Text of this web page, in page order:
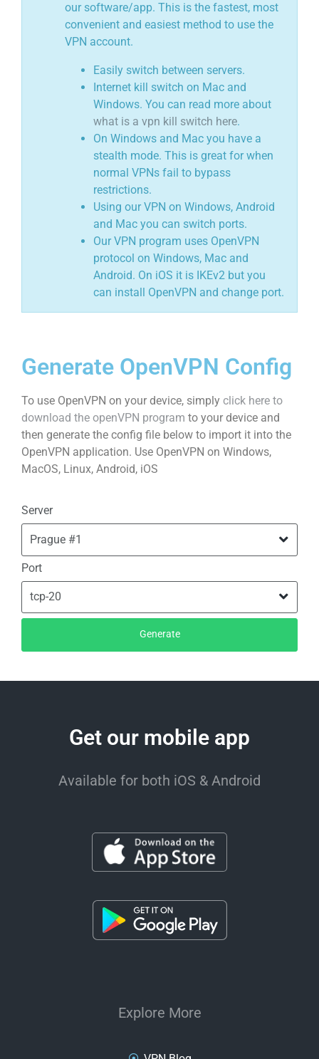
our software/app. This is the fastest, most
convenient and easiest method to use the
VPN account.
Easily switch between servers.
Internet kill switch on Mac and
Windows. You can read more about
what is a vpn kill switch here.
On Windows and Mac you have a
stealth mode. This is great for when
normal VPNs fail to bypass
restrictions.
Using our VPN on Windows, Android
and Mac you can switch ports.
Our VPN program uses OpenVPN
protocol on Windows, Mac and
Android. On iOS it is IKEv2 but you
can install OpenVPN and change port.
Generate OpenVPN Config
To use OpenVPN on your device, simply click here to
download the openVPN program to your device and
then generate the config file below to import it into the
OpenVPN application. Use OpenVPN on Windows,
MacOS, Linux, Android, iOS
Server
Port
Generate
Get our mobile app
Available for both iOS & Android
Explore More